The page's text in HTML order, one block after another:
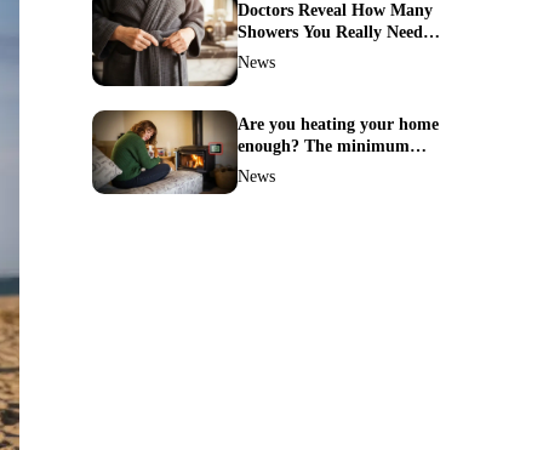
Doctors Reveal How Many
Showers You Really Need
After 60—Most Get It
News
Are you heating your home
enough? The minimum
temperature doctors actually
News